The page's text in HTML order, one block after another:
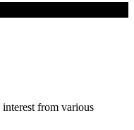
from various